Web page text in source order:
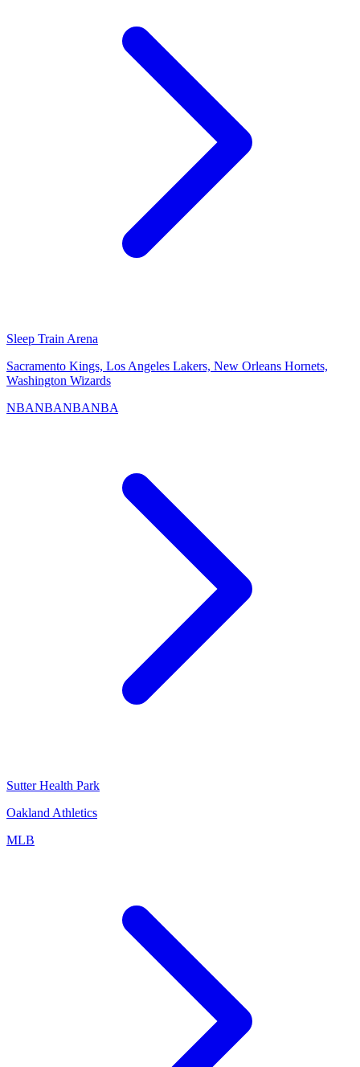
Sleep Train Arena
Sacramento Kings, Los Angeles Lakers, New Orleans Hornets,
Washington Wizards
NBANBANBANBA
Sutter Health Park
Oakland Athletics
MLB